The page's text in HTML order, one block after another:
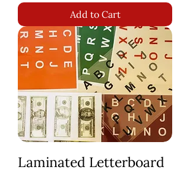
Add to Cart
Laminated Letterboard